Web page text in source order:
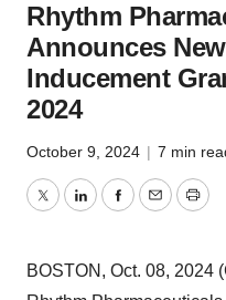
Rhythm
Announces
Inducement
2024
October 9, 2024 | 7 min
TwitterLinkedInFacebook
EmailPrint
BOSTON, Oct. 08, 2024